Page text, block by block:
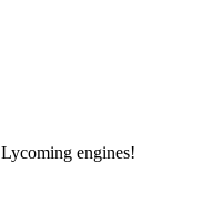
engines!